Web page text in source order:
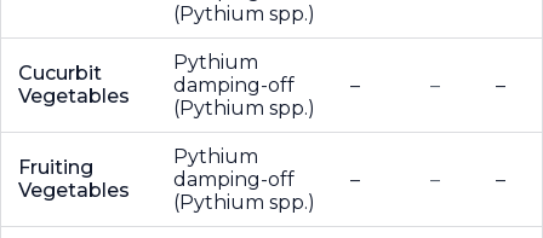
(Pythium spp.)
Cucurbit
Vegetables
Pythium
damping-off
(Pythium spp.)
– – –
Fruiting
Vegetables
Pythium
damping-off
(Pythium spp.)
– – –